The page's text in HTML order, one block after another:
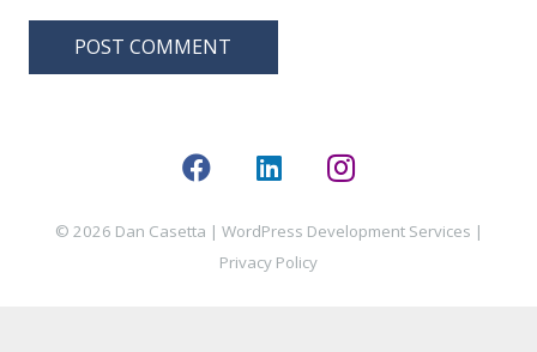
POST COMMENT
© 2026 Dan Casetta | WordPress Development Services |
Privacy Policy